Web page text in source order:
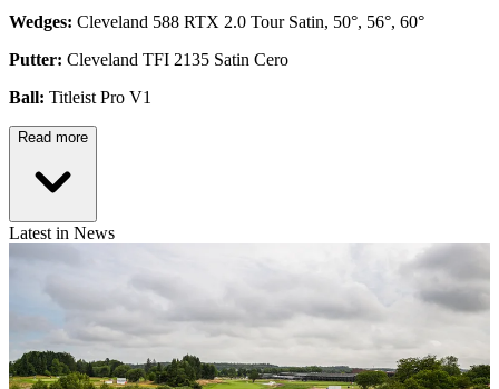
Wedges: Cleveland 588 RTX 2.0 Tour Satin, 50°, 56°, 60°
Putter: Cleveland TFI 2135 Satin Cero
Ball: Titleist Pro V1
Read more
Latest in News